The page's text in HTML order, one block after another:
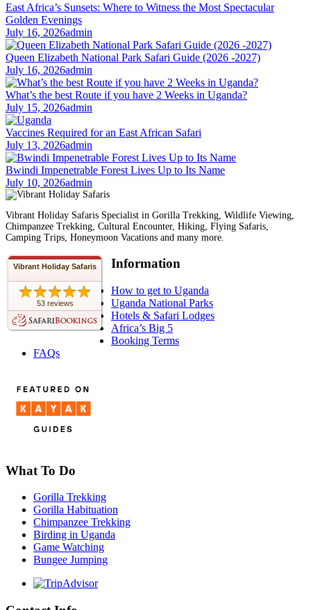
East Africa’s Sunsets: Where to Witness the Most Spectacular
Golden Evenings
July 16, 2026admin
Queen Elizabeth National Park Safari Guide (2026 -2027)
July 16, 2026admin
What’s the best Route if you have 2 Weeks in Uganda?
July 15, 2026admin
Vaccines Required for an East African Safari
July 13, 2026admin
Bwindi Impenetrable Forest Lives Up to Its Name
July 10, 2026admin
Vibrant Holiday Safaris Specialist in Gorilla Trekking, Wildlife Viewing,
Chimpanzee Trekking, Cultural Encounter, Hiking, Flying Safaris,
Camping Trips, Honeymoon Vacations and many more.
Vibrant Holiday Safaris
53 reviews
Information
How to get to Uganda
Uganda National Parks
Hotels & Safari Lodges
Africa’s Big 5
Booking Terms
FAQs
What To Do
Gorilla Trekking
Gorilla Habituation
Chimpanzee Trekking
Birding in Uganda
Game Watching
Bungee Jumping